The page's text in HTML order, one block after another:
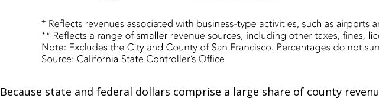
Because state and federal dollars comprise a large share of county